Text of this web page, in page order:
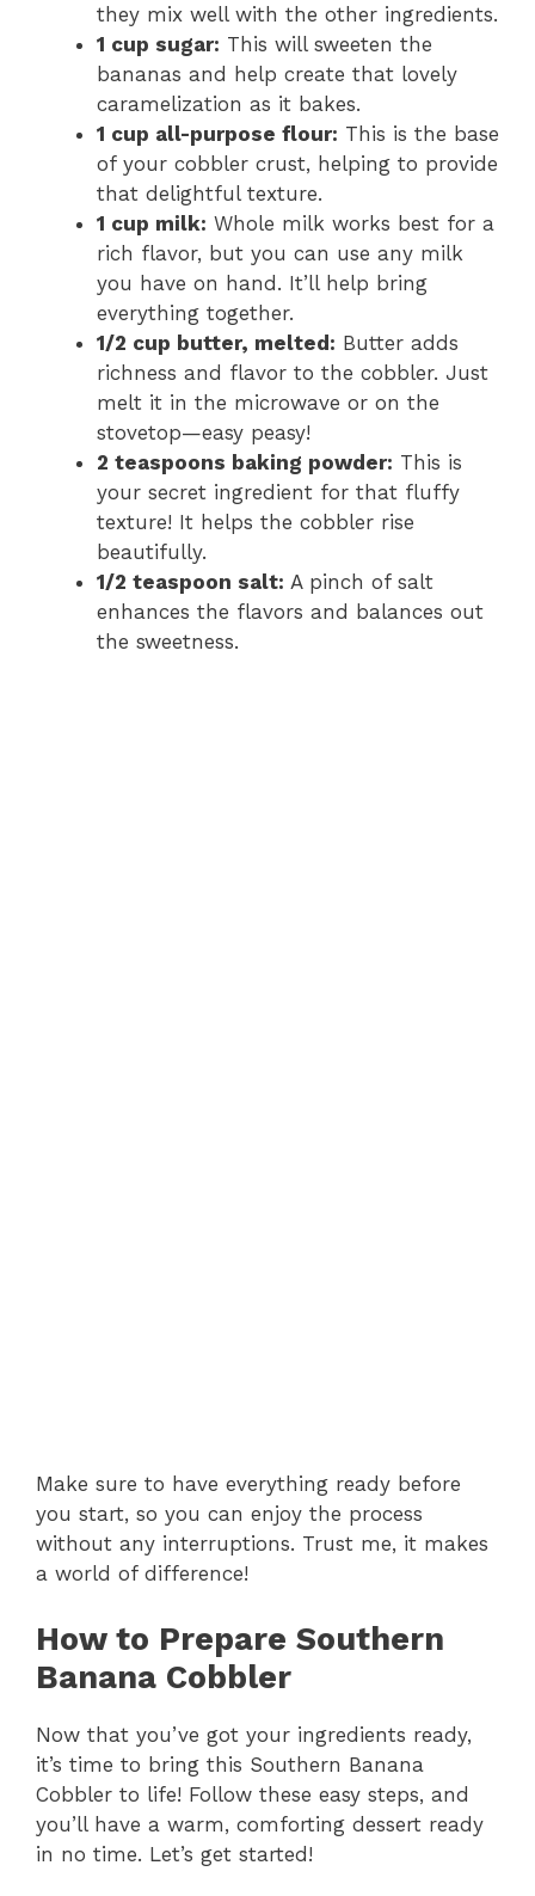
they mix well with the other ingredients.
1 cup sugar: This will sweeten the
bananas and help create that lovely
caramelization as it bakes.
1 cup all-purpose flour: This is the base
of your cobbler crust, helping to provide
that delightful texture.
1 cup milk: Whole milk works best for a
rich flavor, but you can use any milk
you have on hand. It’ll help bring
everything together.
1/2 cup butter, melted: Butter adds
richness and flavor to the cobbler. Just
melt it in the microwave or on the
stovetop—easy peasy!
2 teaspoons baking powder: This is
your secret ingredient for that fluffy
texture! It helps the cobbler rise
beautifully.
1/2 teaspoon salt: A pinch of salt
enhances the flavors and balances out
the sweetness.
Make sure to have everything ready before
you start, so you can enjoy the process
without any interruptions. Trust me, it makes
a world of difference!
How to Prepare Southern
Banana Cobbler
Now that you’ve got your ingredients ready,
it’s time to bring this Southern Banana
Cobbler to life! Follow these easy steps, and
you’ll have a warm, comforting dessert ready
in no time. Let’s get started!